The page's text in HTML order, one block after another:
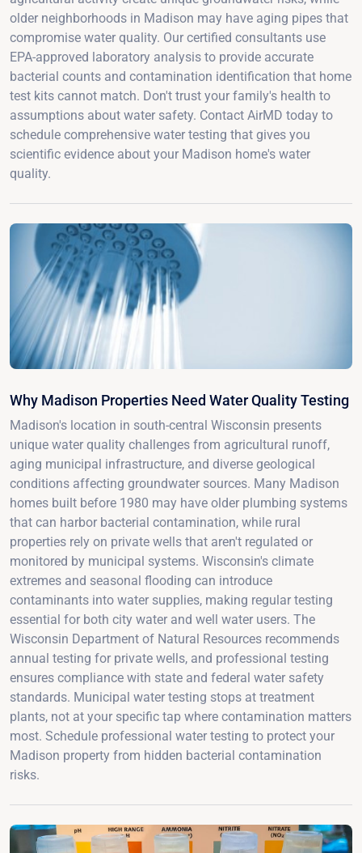
older neighborhoods in Madison may have aging pipes that
compromise water quality. Our certified consultants use
EPA-approved laboratory analysis to provide accurate
bacterial counts and contamination identification that home
test kits cannot match. Don't trust your family's health to
assumptions about water safety. Contact AirMD today to
schedule comprehensive water testing that gives you
scientific evidence about your Madison home's water
quality.
Why Madison Properties Need Water Quality Testing
Madison's location in south-central Wisconsin presents
unique water quality challenges from agricultural runoff,
aging municipal infrastructure, and diverse geological
conditions affecting groundwater sources. Many Madison
homes built before 1980 may have older plumbing systems
that can harbor bacterial contamination, while rural
properties rely on private wells that aren't regulated or
monitored by municipal systems. Wisconsin's climate
extremes and seasonal flooding can introduce
contaminants into water supplies, making regular testing
essential for both city water and well water users. The
Wisconsin Department of Natural Resources recommends
annual testing for private wells, and professional testing
ensures compliance with state and federal water safety
standards. Municipal water testing stops at treatment
plants, not at your specific tap where contamination matters
most. Schedule professional water testing to protect your
Madison property from hidden bacterial contamination
risks.